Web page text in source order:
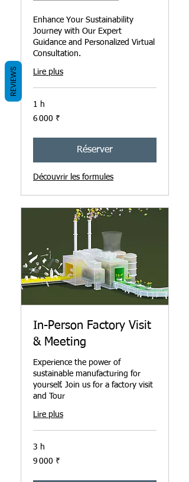
Enhance Your Sustainability
Journey with Our Expert
Guidance and Personalized Virtual
Consultation.
Lire plus
1 h
6 000
roupies
6 000 ₹
Réserver
Découvrir les formules
In-Person Factory Visit
& Meeting
Experience the power of
sustainable manufacturing for
yourself. Join us for a factory visit
and Tour
Lire plus
3 h
9 000
roupies
9 000 ₹
REVIEWS